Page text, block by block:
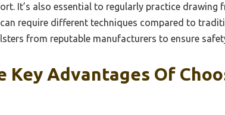
It’s also essential to regularly practice
require different techniques compared to
from reputable manufacturers to ensure
Key Advantages Of